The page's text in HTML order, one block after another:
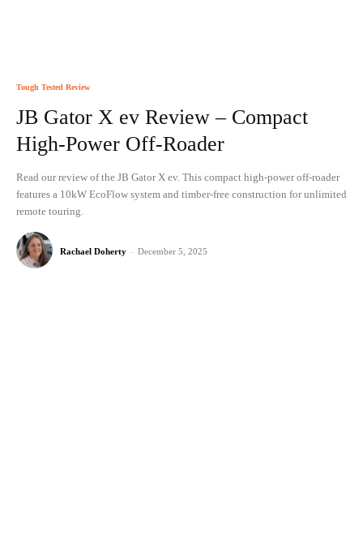
Tough Tested Review
JB Gator X ev Review – Compact
High-Power Off-Roader
Read our review of the JB Gator X ev. This compact high-power off-roader
features a 10kW EcoFlow system and timber-free construction for unlimited
remote touring.
Rachael Doherty - December 5, 2025